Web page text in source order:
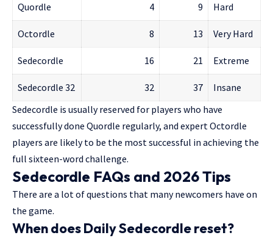
Quordle 4 9 Hard
Octordle 8 13 Very Hard
Sedecordle 16 21 Extreme
Sedecordle 32 32 37
Insane
Sedecordle is usually reserved for players who have
successfully done Quordle regularly, and expert Octordle
players are likely to be the most successful in achieving the
full sixteen-word challenge.
Sedecordle FAQs and 2026 Tips
There are a lot of questions that many newcomers have on
the game.
When does Daily Sedecordle reset?